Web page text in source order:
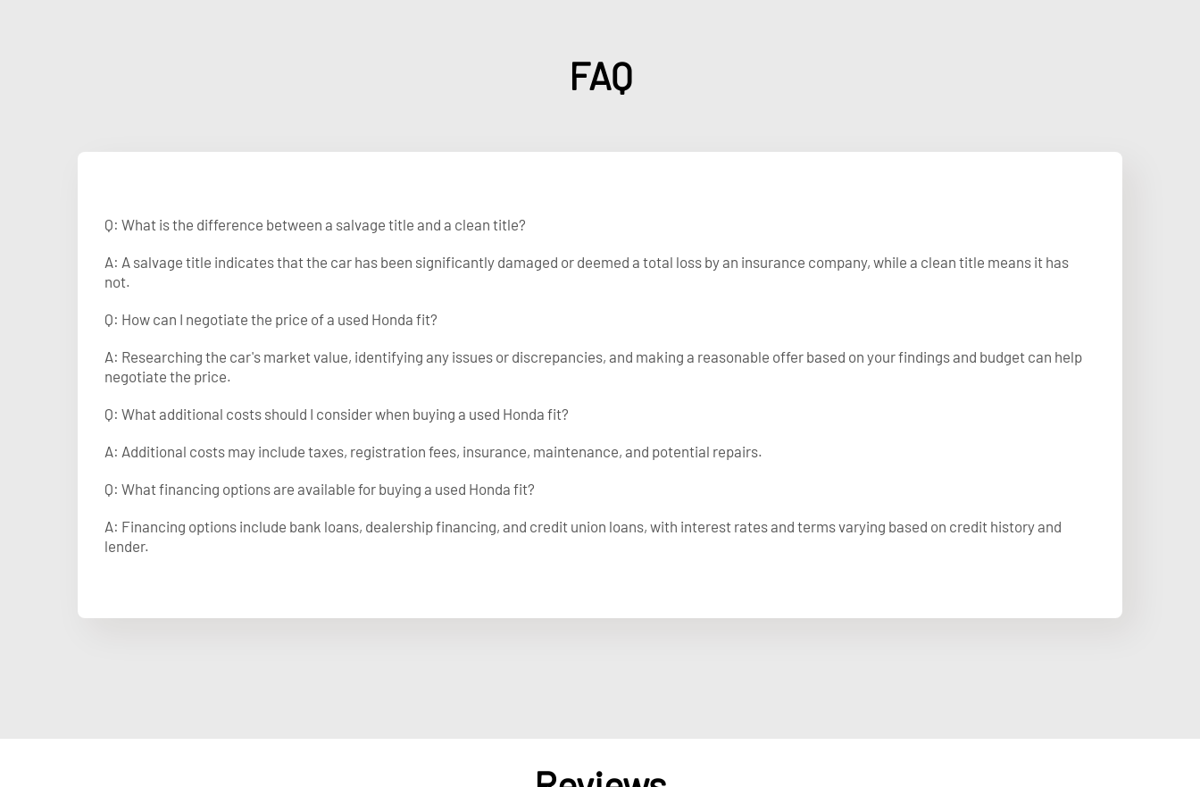
FAQ
Q: What is the difference between a salvage title and a clean title?
A: A salvage title indicates that the car has been significantly damaged or deemed a total loss by an insurance company, while a clean title means it has
not.
Q: How can I negotiate the price of a used Honda fit?
A: Researching the car's market value, identifying any issues or discrepancies, and making a reasonable offer based on your findings and budget can help
negotiate the price.
Q: What additional costs should I consider when buying a used Honda fit?
A: Additional costs may include taxes, registration fees, insurance, maintenance, and potential repairs.
Q: What financing options are available for buying a used Honda fit?
A: Financing options include bank loans, dealership financing, and credit union loans, with interest rates and terms varying based on credit history and
lender.